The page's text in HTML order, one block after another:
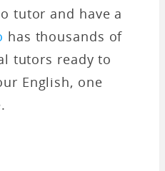
tutor and have a
has thousands of
tutors ready to
English, one